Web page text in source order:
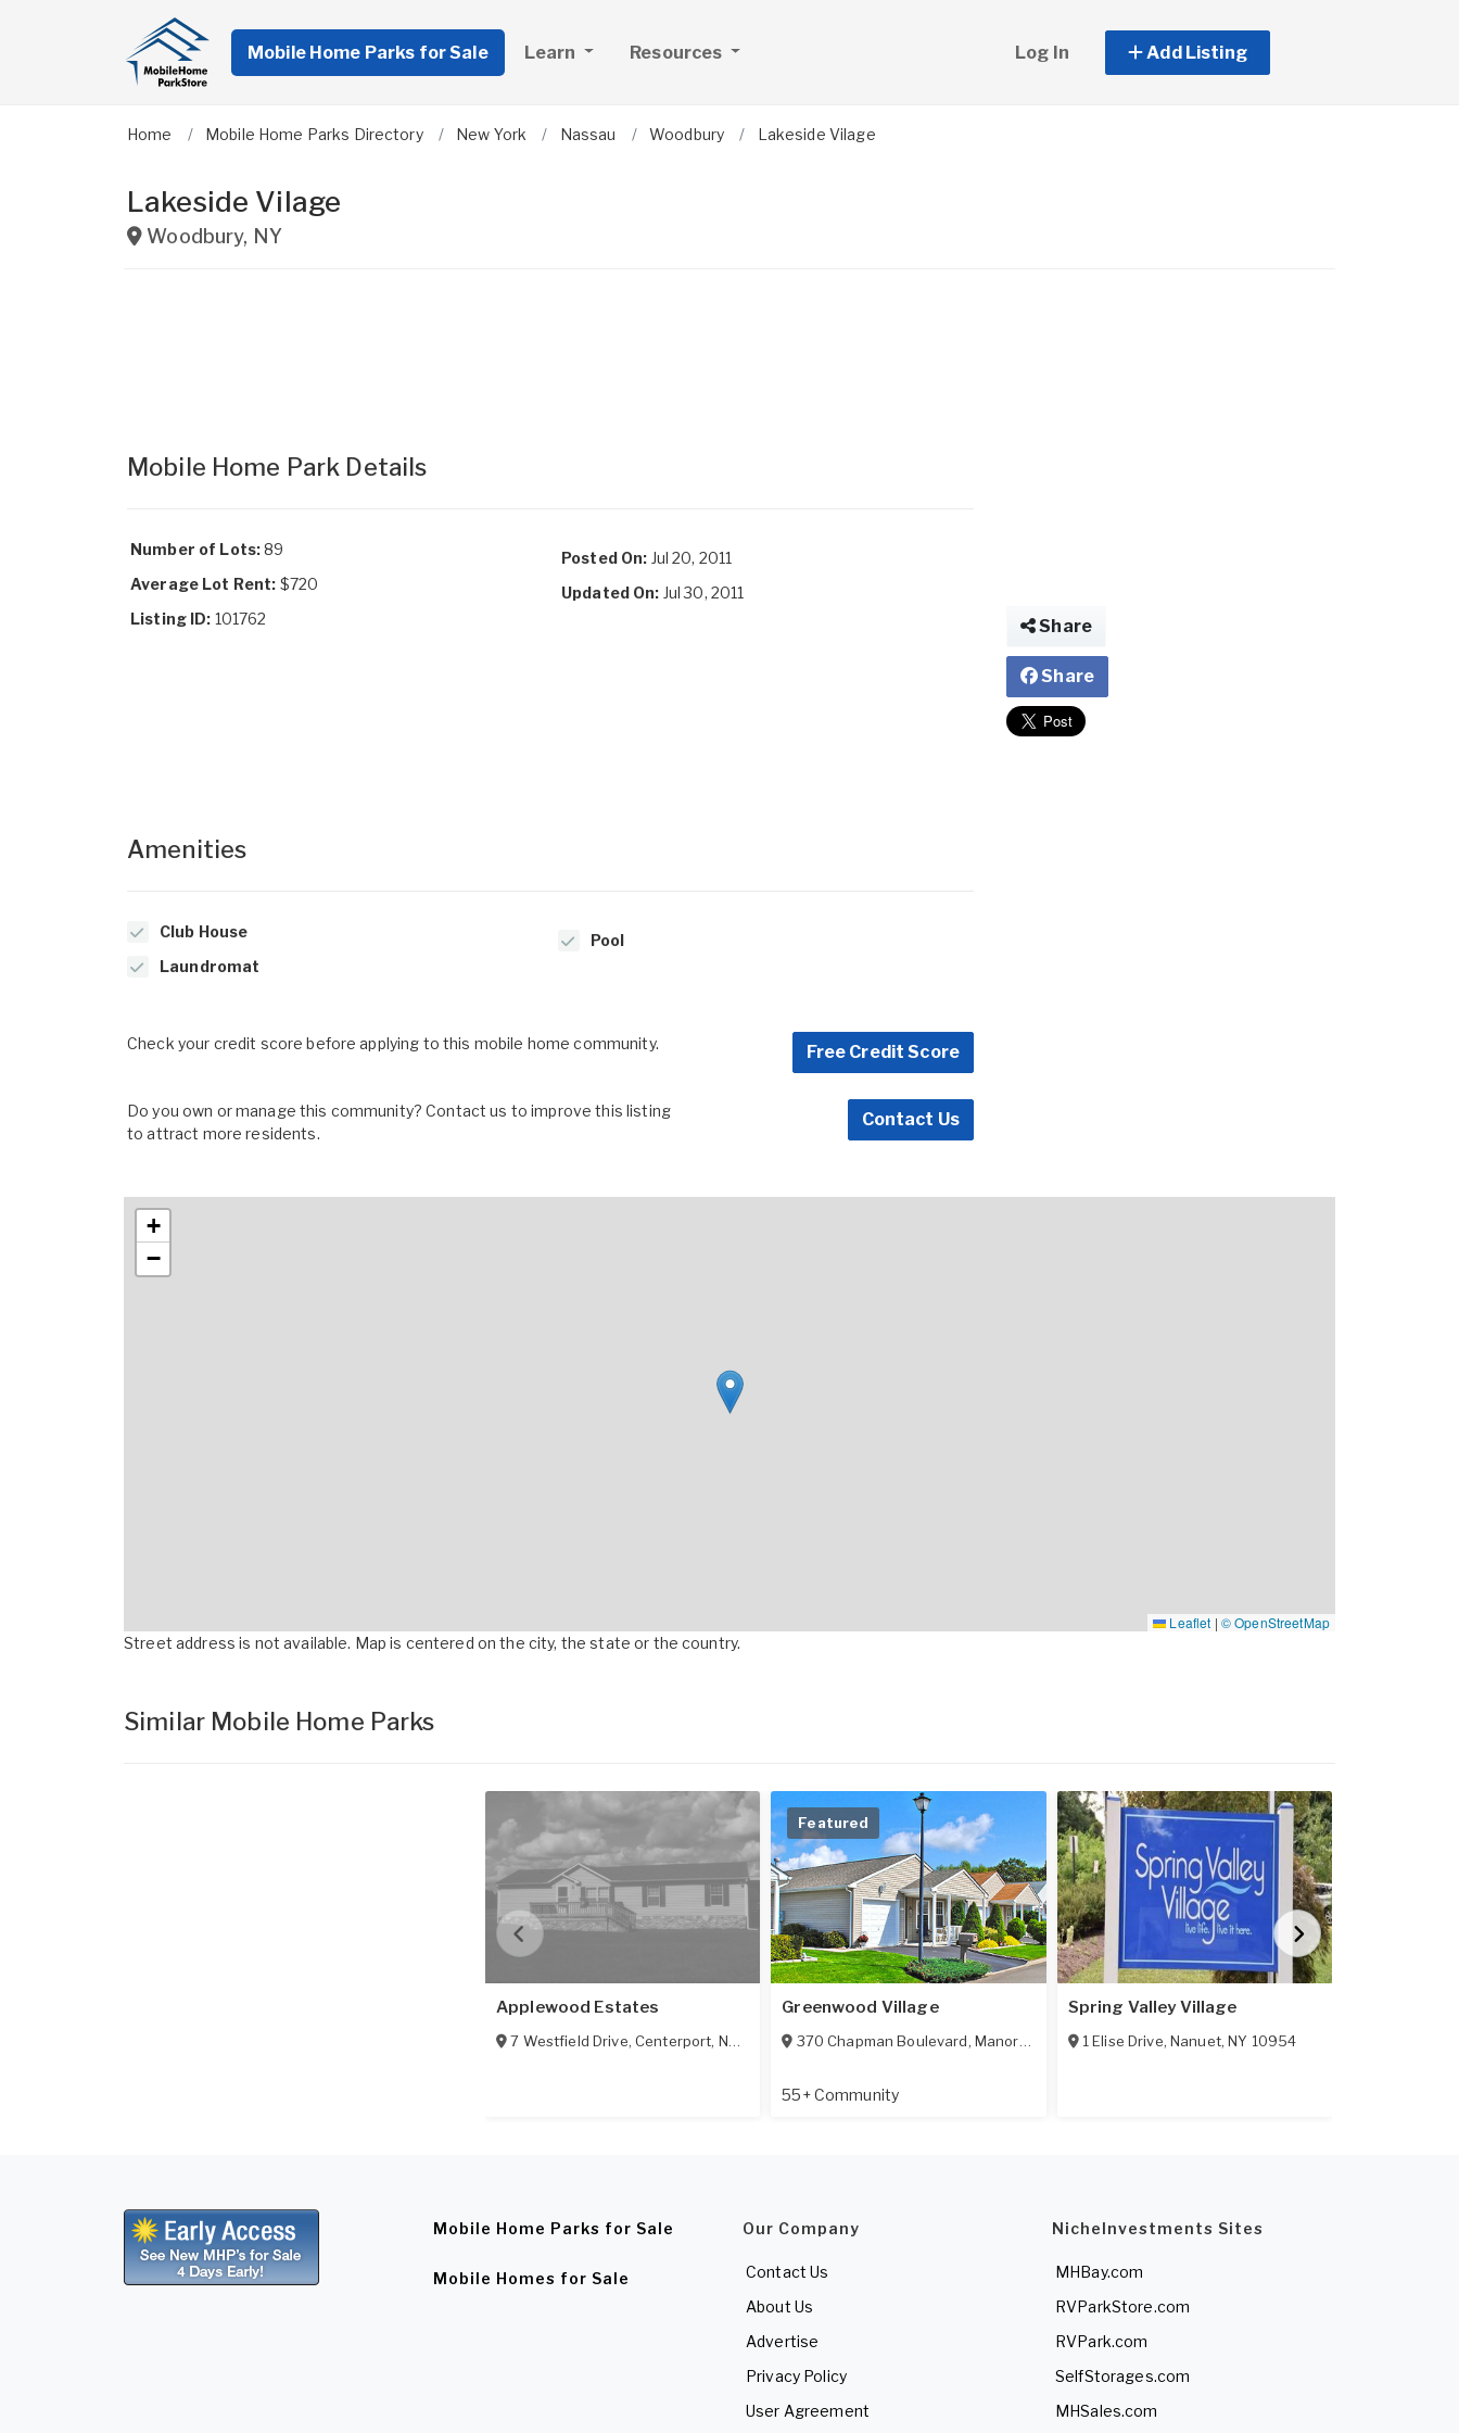
Mobile Home Parks for Sale Learn Resources Log In Add Listing
Home Mobile Home Parks Directory New York Nassau Woodbury Lakeside Vilage
Lakeside Vilage
Woodbury, NY
Mobile Home Park Details
Number of Lots:89
Average Lot Rent: $720
Listing ID: 101762
Posted On: Jul 20, 2011
Updated On: Jul 30, 2011
Amenities
Club House
Laundromat
Pool
Check your credit score before applying to this mobile home community. Free Credit Score
Do you own or manage this community? Contact us to improve this listing
to attract more residents.
Contact Us
Share
Share
+
−
Leaflet | © OpenStreetMap
Street address is not available. Map is centered on the city, the state or the country.
Similar Mobile Home Parks
Applewood Estates
7 Westfield Drive, Centerport, NY
Featured
Greenwood Village
370 Chapman Boulevard, Manorville NY11949
55+ Community
Spring Valley Village
1 Elise Drive,Nanuet,NY 10954
Mobile Home Parks for Sale
Mobile Homes for Sale
Our Company
Contact Us
About Us
Advertise
Privacy Policy
User Agreement
NicheInvestments Sites
MHBay.com
RVParkStore.com
RVPark.com
SelfStorages.com
MHSales.com